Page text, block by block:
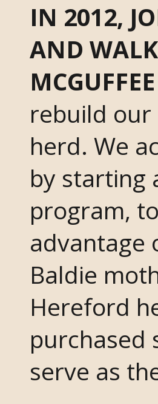
IN 2012,
AND
MCGUFFEE
rebuild
herd. We
by starting
program,
advantage
Baldie
Hereford
purchased
serve as